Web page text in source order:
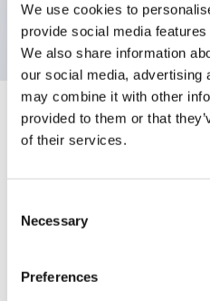
We use cookies to
provide social media
We also share information
our social media, advertising
may combine it with other
provided to them or that
of their services.
Selection
Necessary
Preferences
integrated guard, IP20
Specifications
Environmental